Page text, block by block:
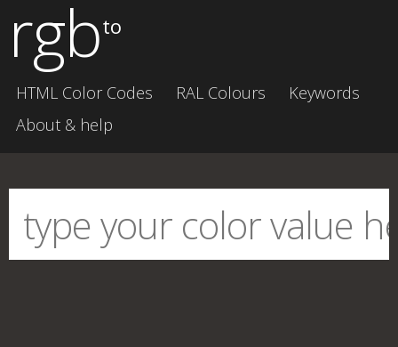
rgbto
HTML Color Codes RAL Colours
Keywords
About & help